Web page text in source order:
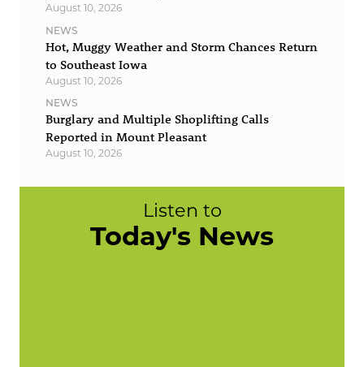
August 10, 2026
NEWS
Hot, Muggy Weather and Storm Chances Return
to Southeast Iowa
August 10, 2026
NEWS
Burglary and Multiple Shoplifting Calls
Reported in Mount Pleasant
August 10, 2026
Listen to
Today's News